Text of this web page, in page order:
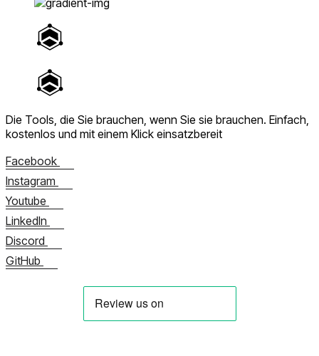
Die Tools, die Sie brauchen, wenn Sie sie brauchen. Einfach,
kostenlos und mit einem Klick einsatzbereit
Facebook
Instagram
Youtube
LinkedIn
Discord
GitHub